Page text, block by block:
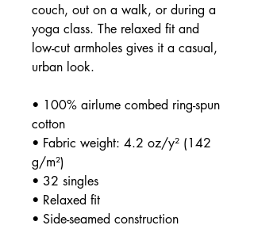
couch, out on a walk, or during a
yoga class. The relaxed fit and
low-cut armholes gives it a casual,
urban look.
• 100% airlume combed ring-spun
cotton
• Fabric weight: 4.2 oz/y² (142
g/m²)
• 32 singles
• Relaxed fit
• Side-seamed construction